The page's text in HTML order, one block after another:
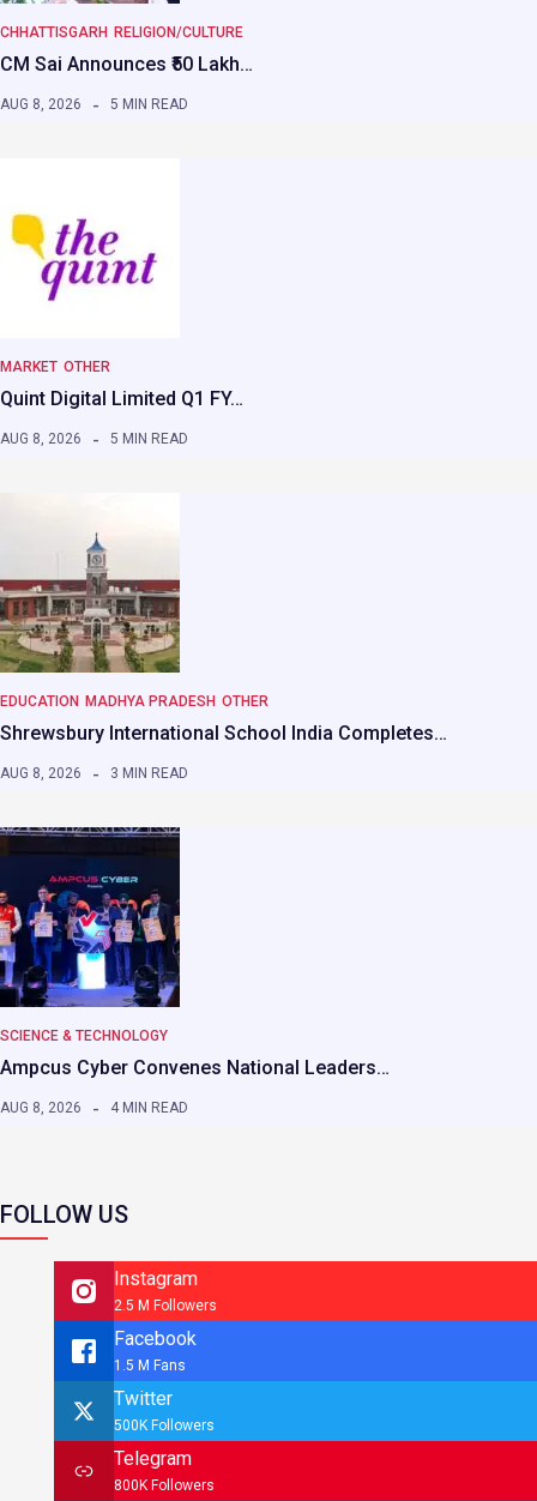
CHHATTISGARH RELIGION/CULTURE
CM Sai Announces ₹50 Lakh…
AUG 8, 2026 5 MIN READ
MARKET OTHER
Quint Digital Limited Q1 FY…
AUG 8, 2026 5 MIN READ
EDUCATION MADHYA PRADESH OTHER
Shrewsbury International School India Completes…
AUG 8, 2026 3 MIN READ
SCIENCE & TECHNOLOGY
Ampcus Cyber Convenes National Leaders…
AUG 8, 2026 4 MIN READ
FOLLOW US
Instagram
2.5 M Followers
Facebook
1.5 M Fans
Twitter
500K Followers
Telegram
800K Followers